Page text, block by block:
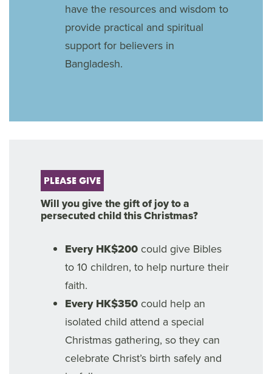
have the resources and wisdom to
provide practical and spiritual
support for believers in
Bangladesh.
PLEASE GIVE
Will you give the gift of joy to a
persecuted child this Christmas?
Every HK$200 could give Bibles
to 10 children, to help nurture their
faith.
Every HK$350 could help an
isolated child attend a special
Christmas gathering, so they can
celebrate Christ’s birth safely and